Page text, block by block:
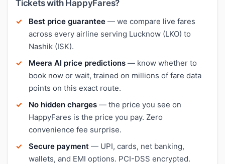
Tickets with HappyFares?
Best price guarantee — we compare live fares
across every airline serving Lucknow (LKO) to
Nashik (ISK).
Meera AI price predictions — know whether to
book now or wait, trained on millions of fare data
points on this exact route.
No hidden charges — the price you see on
HappyFares is the price you pay. Zero
convenience fee surprise.
Secure payment — UPI, cards, net banking,
wallets, and EMI options. PCI-DSS encrypted.